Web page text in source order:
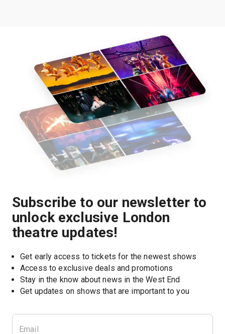
Subscribe to our newsletter to
unlock exclusive London
theatre updates!
Get early access to tickets for the newest shows
Access to exclusive deals and promotions
Stay in the know about news in the West End
Get updates on shows that are important to you